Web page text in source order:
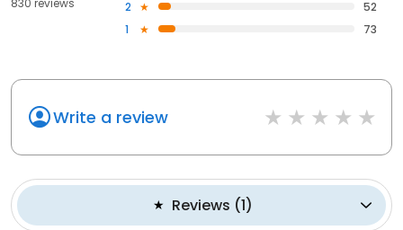
2
52
1
73
Write a review
Reviews (1)